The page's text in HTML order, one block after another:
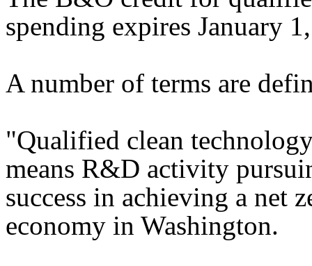
spending expires January
A number of terms are
"Qualified clean
means R&D activity
success in achieving a net
economy in Washington.